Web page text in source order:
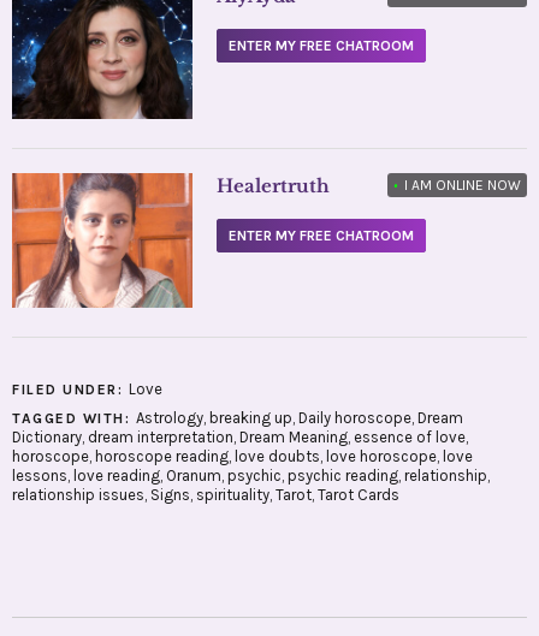
ENTER MY FREE CHATROOM
Healertruth • I AM ONLINE NOW
ENTER MY FREE CHATROOM
FILED UNDER: Love
TAGGED WITH: Astrology, breaking up, Daily horoscope, Dream
Dictionary, dream interpretation, Dream Meaning, essence of love,
horoscope, horoscope reading, love doubts, love horoscope, love
lessons, love reading, Oranum, psychic, psychic reading, relationship,
relationship issues, Signs, spirituality, Tarot, Tarot Cards